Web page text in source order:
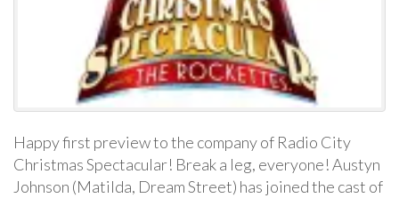
Happy first preview to the company of Radio City
Christmas Spectacular! Break a leg, everyone! Austyn
Johnson (Matilda, Dream Street) has joined the cast of